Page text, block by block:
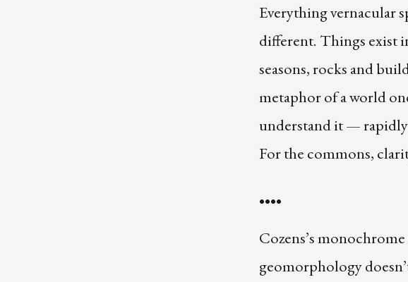
Everything vernacular
different. Things exist
seasons, rocks and
metaphor of a world
understand it —
For the commons,
••••
Cozens’s
geomorphology